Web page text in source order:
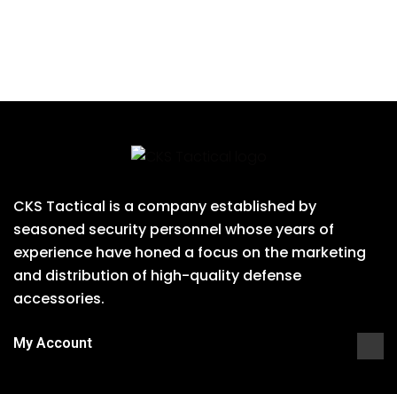
CKS Tactical is a company established by
seasoned security personnel whose years of
experience have honed a focus on the marketing
and distribution of high-quality defense
accessories.
My Account